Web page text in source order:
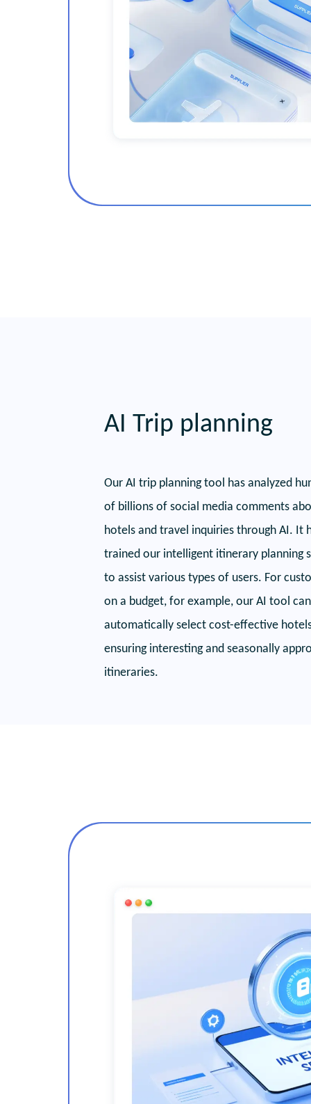
AI Trip planning
Our AI trip planning tool has analyzed
of billions of social media comments
hotels and travel inquiries through AI. It
trained our intelligent itinerary planning
to assist various types of users. For
on a budget, for example, our AI tool can
automatically select cost-effective
ensuring interesting and seasonally
itineraries.